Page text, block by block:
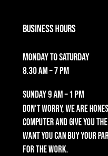
Business Hours
Monday to Saturday
8.30 am – 7 pm
Sunday9 am – 1 pm
Don’t worry, we are
computer and give you
want you can buy your
for the work.